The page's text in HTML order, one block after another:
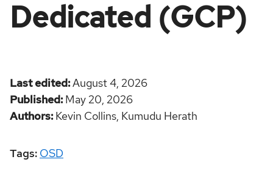
Dedicated (GCP)
Last edited August 4, 2026
Published May 20, 2026
Authors Kevin Collins, Kumudu Herath
Tags: OSD